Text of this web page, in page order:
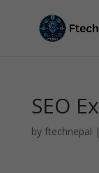
SEO
by ftechnepal |